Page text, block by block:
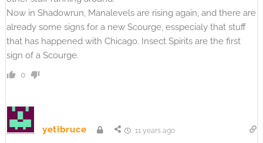
Now in Shadowrun, Manalevels are rising again, and there are
already some signs for a new Scourge, esspecialy that stuff
that has happened with Chicago. Insect Spirits are the first
sign of a Scourge.
0
yetibruce 11 years ago